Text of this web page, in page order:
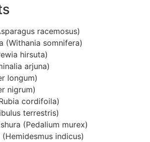
racemosus)
(Withania somnifera)
hirsuta)
arjuna)
longum)
nigrum)
cordifoila)
terrestris)
(Pedalium murex)
indicus)